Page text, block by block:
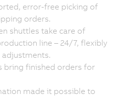
error-free picking of
orders.
shuttles take care of
line – 24/7, flexibly
bring finished orders for
made it possible to